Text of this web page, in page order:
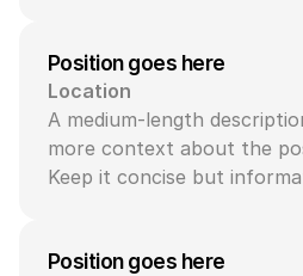
Position goes here
Location
A medium-length
more context about the
Keep it concise but
Position goes here